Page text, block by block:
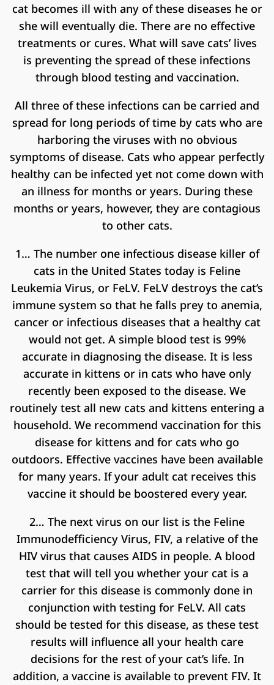
cat becomes ill with any of these diseases he or
she will eventually die. There are no effective
treatments or cures. What will save cats’ lives
is preventing the spread of these infections
through blood testing and vaccination.
All three of these infections can be carried and
spread for long periods of time by cats who are
harboring the viruses with no obvious
symptoms of disease. Cats who appear perfectly
healthy can be infected yet not come down with
an illness for months or years. During these
months or years, however, they are contagious
to other cats.
1… The number one infectious disease killer of
cats in the United States today is Feline
Leukemia Virus, or FeLV. FeLV destroys the cat’s
immune system so that he falls prey to anemia,
cancer or infectious diseases that a healthy cat
would not get. A simple blood test is 99%
accurate in diagnosing the disease. It is less
accurate in kittens or in cats who have only
recently been exposed to the disease. We
routinely test all new cats and kittens entering a
household. We recommend vaccination for this
disease for kittens and for cats who go
outdoors. Effective vaccines have been available
for many years. If your adult cat receives this
vaccine it should be boostered every year.
2… The next virus on our list is the Feline
Immunodefficiency Virus, FIV, a relative of the
HIV virus that causes AIDS in people. A blood
test that will tell you whether your cat is a
carrier for this disease is commonly done in
conjunction with testing for FeLV. All cats
should be tested for this disease, as these test
results will influence all your health care
decisions for the rest of your cat’s life. In
addition, a vaccine is available to prevent FIV. It